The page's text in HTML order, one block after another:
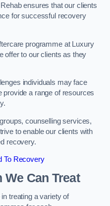
ensures that our clients
for successful recovery
programme at Luxury
offer to our clients as they
individuals may face
a range of resources
counselling services,
to enable our clients with
recovery.
To Recovery
Can Treat
treating a variety of